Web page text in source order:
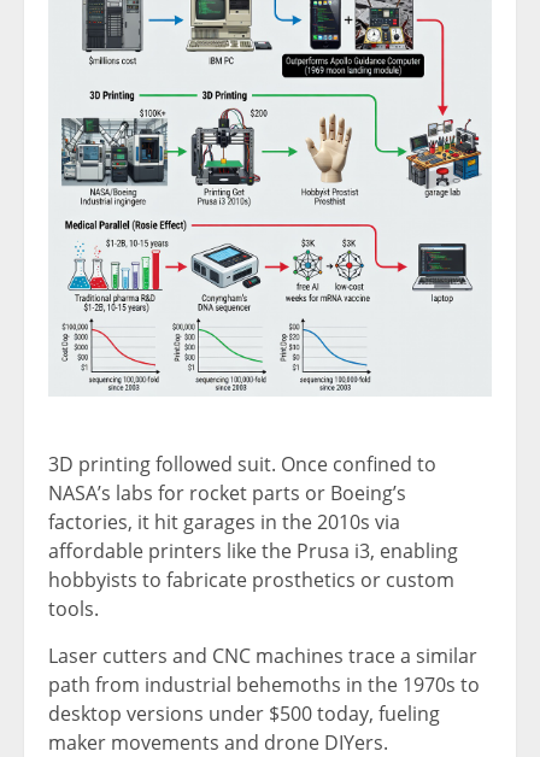
3D printing followed suit. Once confined to
NASA’s labs for rocket parts or Boeing’s
factories, it hit garages in the 2010s via
affordable printers like the Prusa i3, enabling
hobbyists to fabricate prosthetics or custom
tools.
Laser cutters and CNC machines trace a similar
path from industrial behemoths in the 1970s to
desktop versions under $500 today, fueling
maker movements and drone DIYers.